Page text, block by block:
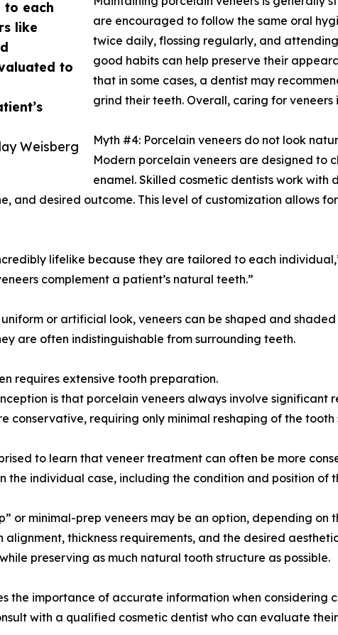
each
like
to
Weisberg
are encouraged to follow the same oral
twice daily, flossing regularly, and
good habits can help preserve their
that in some cases, a dentist may
grind their teeth. Overall, caring for
Myth #4: Porcelain veneers do not look
Modern porcelain veneers are designed to
enamel. Skilled cosmetic dentists work
and desired outcome. This level of customization allows
lifelike because they are tailored to each
complement a patient’s natural teeth.”
or artificial look, veneers can be shaped and
are often indistinguishable from surrounding teeth.
requires extensive tooth preparation.
is that porcelain veneers always involve
conservative, requiring only minimal reshaping of the tooth
to learn that veneer treatment can often be more
the individual case, including the condition and position of
or minimal-prep veneers may be an option, depending
alignment, thickness requirements, and the desired
preserving as much natural tooth structure as possible.
the importance of accurate information when
with a qualified cosmetic dentist who can evaluate